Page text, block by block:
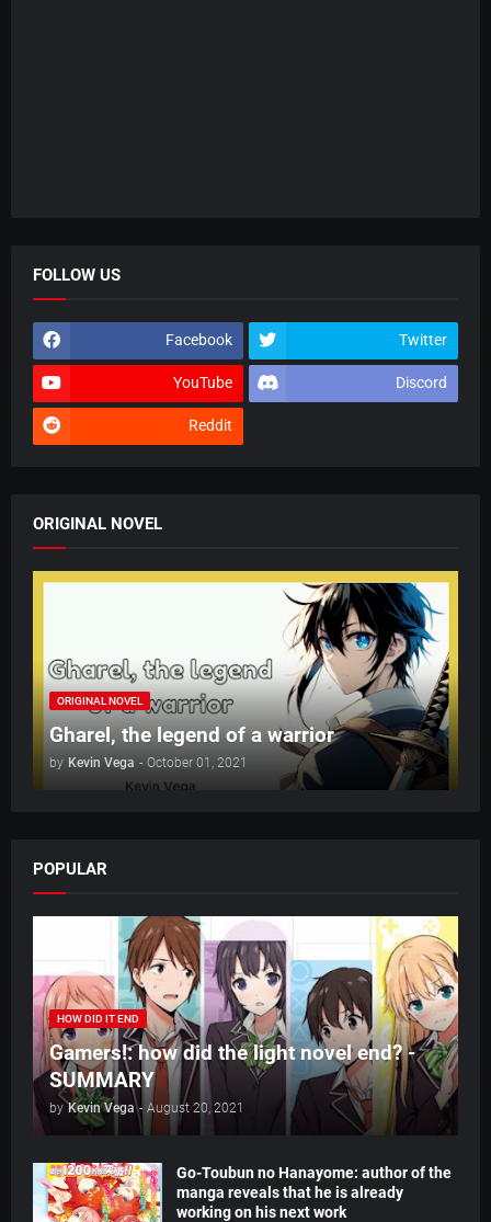
FOLLOW US
Facebook Twitter
YouTube Discord
Reddit
ORIGINAL NOVEL
ORIGINAL NOVEL
Gharel, the legend of a warrior
by Kevin Vega - October 01, 2021
POPULAR
HOW DID IT END
Gamers!: how did the light novel end? -
SUMMARY
by Kevin Vega - August 20, 2021
Go-Toubun no Hanayome: author of the
manga reveals that he is already
working on his next work